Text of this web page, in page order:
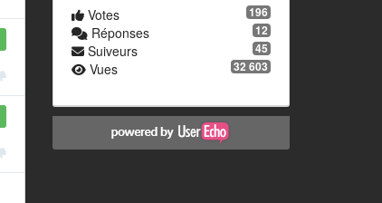
196
Votes
12
Réponses
45
Suiveurs
32 603
Vues